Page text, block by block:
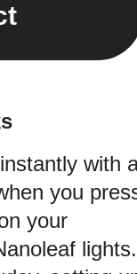
with
you
your
lights.